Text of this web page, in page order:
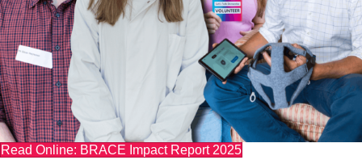
Read Online: BRACE Impact Report 2025